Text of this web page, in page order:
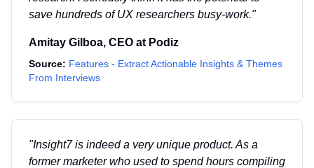
save hundreds of UX researchers busy-work."
Amitay Gilboa, CEO at Podiz
Source: Features - Extract Actionable Insights & Themes
From Interviews
"Insight7 is indeed a very unique product. As a
former marketer who used to spend hours compiling